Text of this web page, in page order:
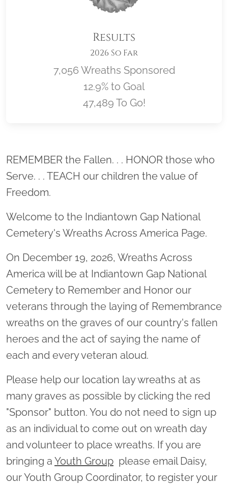
Results
2026 So Far
7,056 Wreaths Sponsored
12.9% to Goal
47,489 To Go!
Location title
REMEMBER the Fallen. . . HONOR those who
Serve. . . TEACH our children the value of
Freedom.
Welcome to the Indiantown Gap National
Cemetery's Wreaths Across America Page.
On December 19, 2026, Wreaths Across
America will be at Indiantown Gap National
Cemetery to Remember and Honor our
veterans through the laying of Remembrance
wreaths on the graves of our country's fallen
heroes and the act of saying the name of
each and every veteran aloud.
Please help our location lay wreaths at as
many graves as possible by clicking the red
"Sponsor" button. You do not need to sign up
as an individual to come out on wreath day
and volunteer to place wreaths. If you are
bringing a Youth Group please email Daisy,
our Youth Group Coordinator, to register your